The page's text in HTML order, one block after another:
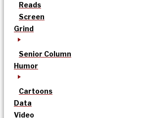
Reads
Screen
Grind
Senior Column
Humor
Cartoons
Data
Video